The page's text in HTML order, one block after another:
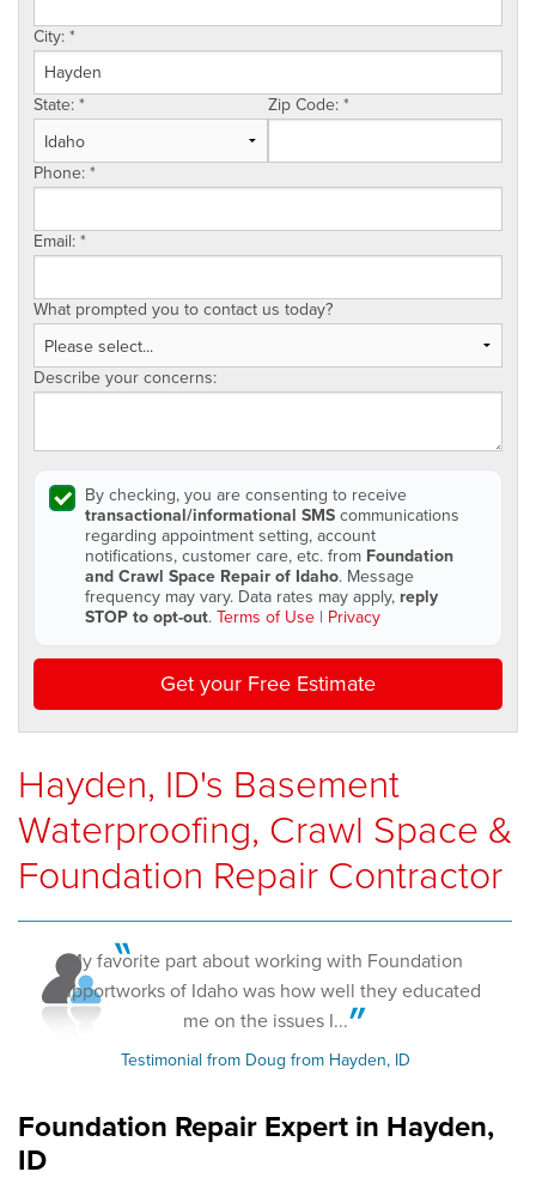
City:*
State:* Zip Code:*
Phone:*
Email:*
What prompted you to contact us today?
Describe your concerns:
By checking, you are consenting to receive
transactional/informational SMScommunications
regarding appointment setting, account
notifications, customer care, etc. from Foundation
and Crawl Space Repair of Idaho. Message
frequency may vary. Data rates may apply, reply
STOP to opt-out.Terms of Use | Privacy
Get your Free Estimate
Hayden, ID's Basement
Waterproofing, Crawl Space &
Foundation Repair Contractor
My favorite part about working with Foundation
Supportworks of Idaho was how well they educated
me on the issues I...
Testimonial from Doug from Hayden, ID
Foundation Repair Expert in Hayden,
ID